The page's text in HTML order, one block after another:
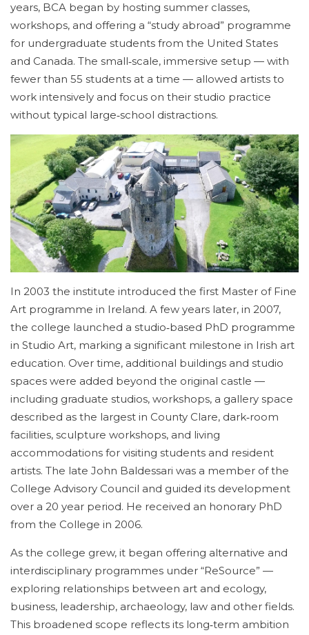
years, BCA began by hosting summer classes,
workshops, and offering a “study abroad” programme
for undergraduate students from the United States
and Canada. The small‑scale, immersive setup — with
fewer than 55 students at a time — allowed artists to
work intensively and focus on their studio practice
without typical large‑school distractions.
In 2003 the institute introduced the first Master of Fine
Art programme in Ireland. A few years later, in 2007,
the college launched a studio‑based PhD programme
in Studio Art, marking a significant milestone in Irish art
education. Over time, additional buildings and studio
spaces were added beyond the original castle —
including graduate studios, workshops, a gallery space
described as the largest in County Clare, dark‑room
facilities, sculpture workshops, and living
accommodations for visiting students and resident
artists. The late John Baldessari was a member of the
College Advisory Council and guided its development
over a 20 year period. He received an honorary PhD
from the College in 2006.
As the college grew, it began offering alternative and
interdisciplinary programmes under “ReSource” —
exploring relationships between art and ecology,
business, leadership, archaeology, law and other fields.
This broadened scope reflects its long‑term ambition